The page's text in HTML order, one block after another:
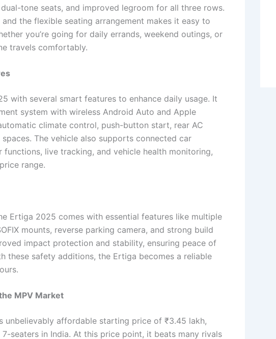
tone seats, and improved legroom for all three rows.
the flexible seating arrangement makes it easy to
you’re going for daily errands, weekend outings, or
travels comfortably.
with several smart features to enhance daily usage. It
system with wireless Android Auto and Apple
climate control, push-button start, rear AC
The vehicle also supports connected car
live tracking, and vehicle health monitoring,
range.
Ertiga 2025 comes with essential features like multiple
mounts, reverse parking camera, and strong build
impact protection and stability, ensuring peace of
these safety additions, the Ertiga becomes a reliable
MPV Market
affordable starting price of ₹3.45 lakh,
seaters in India. At this price point, it beats many rivals